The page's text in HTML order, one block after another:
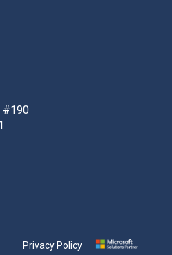
#190
Privacy Policy